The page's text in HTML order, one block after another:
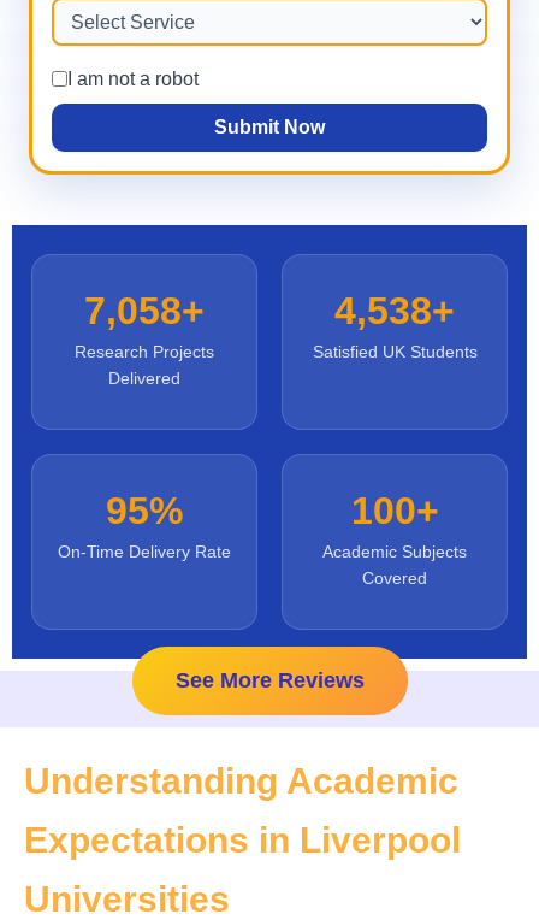
I am not a robot
Submit Now
7,058+
Research Projects
Delivered
4,538+
Satisfied UK Students
95%
On-Time Delivery Rate
100+
Academic Subjects
Covered
See More Reviews
Understanding Academic
Expectations in Liverpool
Universities